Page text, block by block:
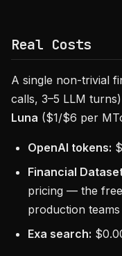
Real Costs
A single non-trivial
calls, 3–5 LLM
Luna ($1/$6 per
OpenAI tokens:
Financial
pricing — the
production
Exa search: